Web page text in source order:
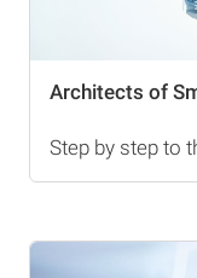
Architects of
Step by step to